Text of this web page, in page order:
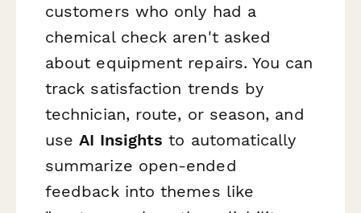
customers who only had a
chemical check aren't asked
about equipment repairs. You can
track satisfaction trends by
technician, route, or season, and
useAI Insights to automatically
summarize open-ended
feedback into themes like